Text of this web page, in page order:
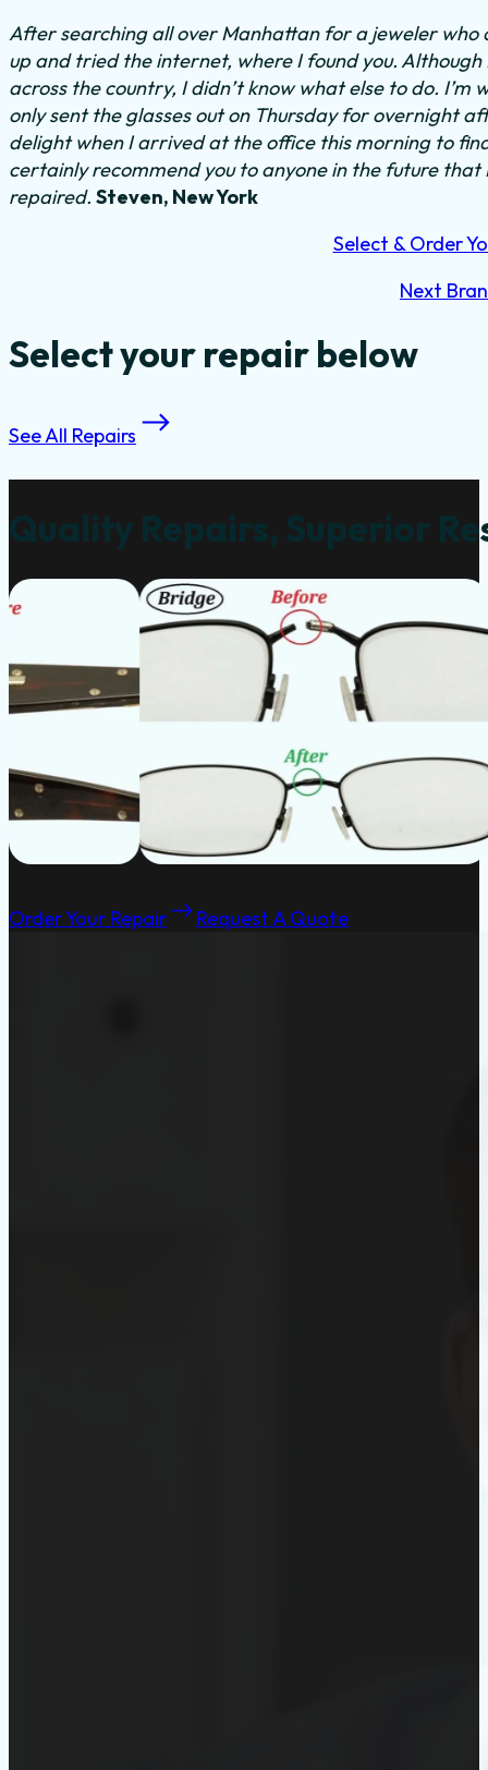
After searching all over Manhattan for a jeweler
up and tried the internet, where I found you.
across the country, I didn’t know what else to do. I’m
only sent the glasses out on Thursday for overnight
delight when I arrived at the office this morning to
certainly recommend you to anyone in the future that
repaired. Steven, New York
Select & Order
Next
Select your repair below
See All Repairs
Quality Repairs, Superior
Order Your Repair Request A Quote